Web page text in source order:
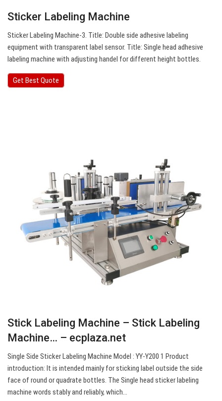
Sticker Labeling Machine
Sticker Labeling Machine-3. Title: Double side adhesive labeling
equipment with transparent label sensor. Title: Single head adhesive
labeling machine with adjusting handel for different height bottles.
Get Best Quote
Stick Labeling Machine – Stick Labeling
Machine… – ecplaza.net
Single Side Sticker Labeling Machine Model : YY-Y200 1 Product
introduction: It is intended mainly for sticking label outside the side
face of round or quadrate bottles. The Single head sticker labeling
machine words stably and reliably, which…